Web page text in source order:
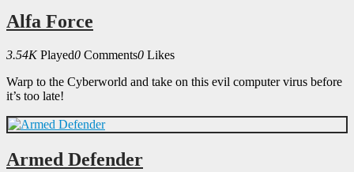
Alfa Force
3.54K Played0 Comments0 Likes
Warp to the Cyberworld and take on this evil computer virus before
it’s too late!
Armed Defender